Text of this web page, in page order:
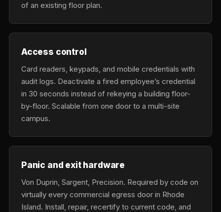
of an existing floor plan.
Access control
Card readers, keypads, and mobile credentials with
audit logs. Deactivate a fired employee’s credential
in 30 seconds instead of rekeying a building floor-
by-floor. Scalable from one door to a multi-site
campus.
Panic and exit hardware
Von Duprin, Sargent, Precision. Required by code on
virtually every commercial egress door in Rhode
Island. Install, repair, recertify to current code, and